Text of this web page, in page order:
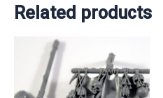
Related products